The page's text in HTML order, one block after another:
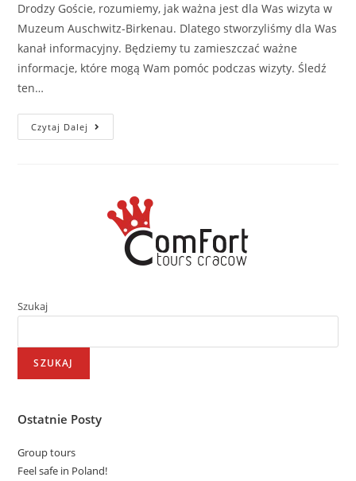
Drodzy Goście, rozumiemy, jak ważna jest dla Was wizyta w
Muzeum Auschwitz-Birkenau. Dlatego stworzyliśmy dla Was
kanał informacyjny. Będziemy tu zamieszczać ważne
informacje, które mogą Wam pomóc podczas wizyty. Śledź
ten…
Czytaj Dalej
Szukaj
SZUKAJ
Ostatnie Posty
Group tours
Feel safe in Poland!